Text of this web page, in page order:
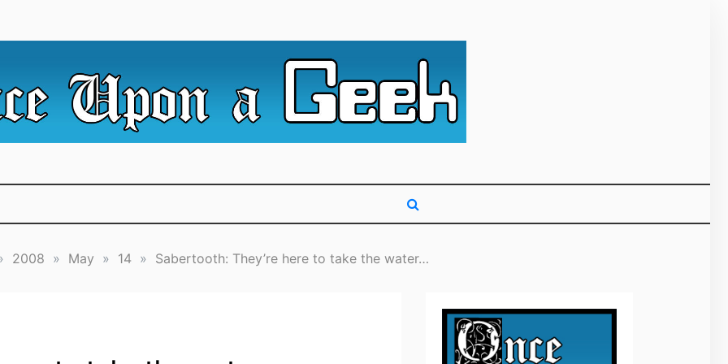
2008 » May » 14 » Sabertooth: They’re here to take the water…